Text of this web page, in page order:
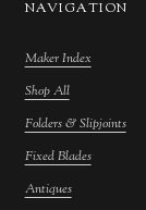
NAVIGATION
Maker Index
Shop All
Folders & Slipjoints
Fixed Blades
Antiques